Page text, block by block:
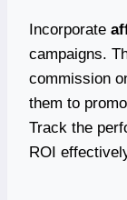
Incorporate
campaigns.
commission
them to
Track the
ROI